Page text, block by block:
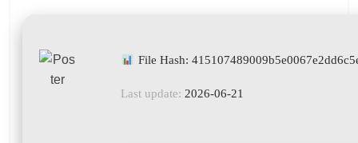
File Hash:
Last update: 2026-06-21